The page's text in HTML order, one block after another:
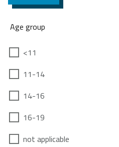
Age group
<11
11-14
14-16
16-19
not applicable